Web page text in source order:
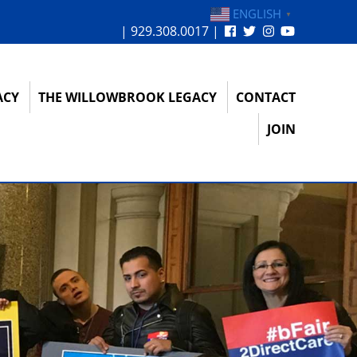
ENGLISH ▼
| 929.308.0017 |
THE WILLOWBROOK LEGACY
CONTACT
JOIN